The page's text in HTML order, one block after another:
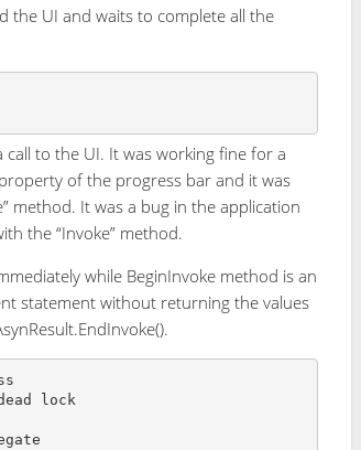
the UI and waits to complete all the
to the UI. It was working fine for a
of the progress bar and it was
method. It was a bug in the application
the “Invoke” method.
while BeginInvoke method is an
statement without returning the values
lock